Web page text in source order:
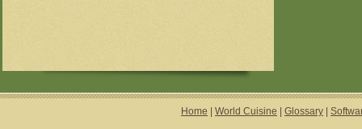
Home World Cuisine Glossary